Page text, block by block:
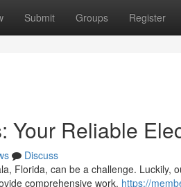
Submit Groups Register
Your Reliable
Discuss
Florida, can be a challenge. Luckily,
comprehensive work, https://